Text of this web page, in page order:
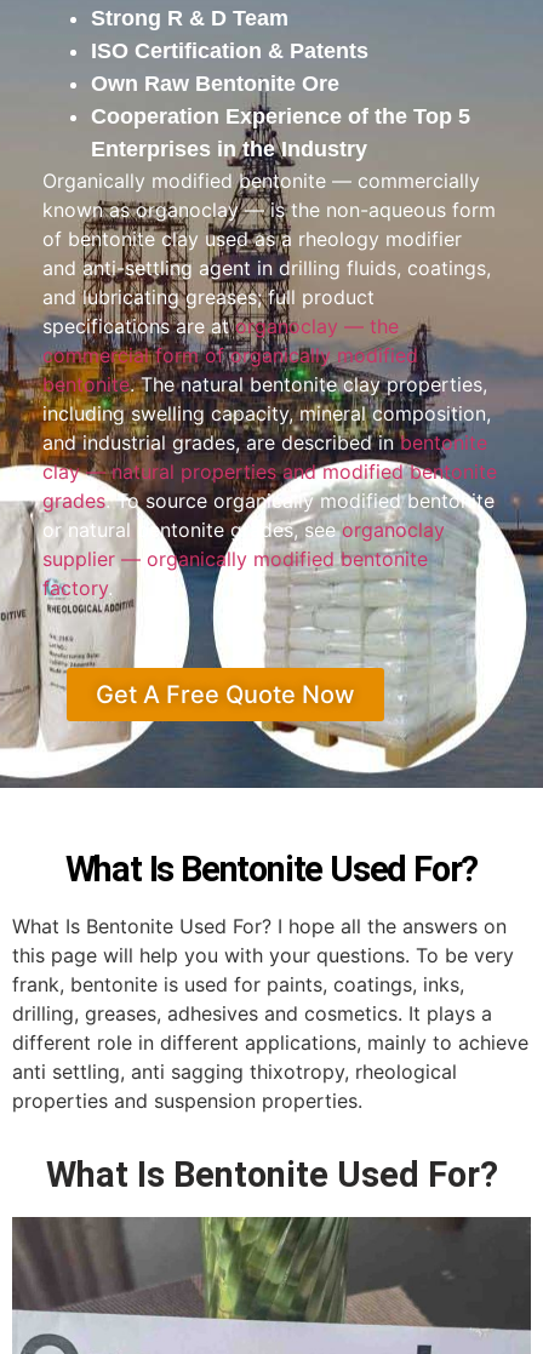
Strong R & D Team
ISO Certification & Patents
Own Raw Bentonite Ore
Cooperation Experience of the Top 5
Enterprises in the Industry
Organically modified bentonite — commercially
known as organoclay — is the non-aqueous form
of bentonite clay used as a rheology modifier
and anti-settling agent in drilling fluids, coatings,
and lubricating greases; full product
specifications are atorganoclay — the
commercial form of organically modified
bentonite. The natural bentonite clay properties,
including swelling capacity, mineral composition,
and industrial grades, are described inbentonite
clay — natural properties and modified bentonite
grades. To source organically modified bentonite
or natural bentonite grades, seeorganoclay
supplier — organically modified bentonite
factory.
Get A Free Quote Now
What Is Bentonite Used For?
What Is Bentonite Used For? I hope all the answers on
this page will help you with your questions. To be very
frank, bentonite is used for paints, coatings, inks,
drilling, greases, adhesives and cosmetics. It plays a
different role in different applications, mainly to achieve
anti settling, anti sagging thixotropy, rheological
properties and suspension properties.
What Is Bentonite Used For?